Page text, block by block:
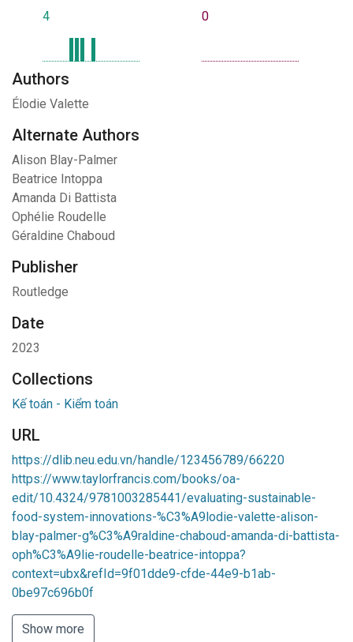
4
0
Authors
Élodie Valette
Alternate Authors
Alison Blay-Palmer
Beatrice Intoppa
Amanda Di Battista
Ophélie Roudelle
Géraldine Chaboud
Publisher
Routledge
Date
2023
Collections
Kế toán - Kiểm toán
URL
https://dlib.neu.edu.vn/handle/123456789/66220
https://www.taylorfrancis.com/books/oa-
edit/10.4324/9781003285441/evaluating-sustainable-
food-system-innovations-%C3%A9lodie-valette-alison-
blay-palmer-g%C3%A9raldine-chaboud-amanda-di-battista-
oph%C3%A9lie-roudelle-beatrice-intoppa?
context=ubx&refId=9f01dde9-cfde-44e9-b1ab-
0be97c696b0f
Show more